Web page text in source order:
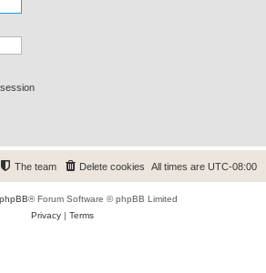
All times are UTC-08:00
Delete cookies
The team
phpBB® Forum Software © phpBB Limited
Privacy| Terms